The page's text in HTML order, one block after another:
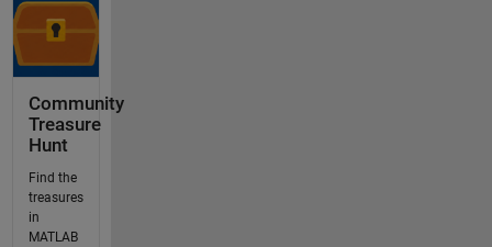
Community
Treasure
Hunt
Find the
treasures
in
MATLAB